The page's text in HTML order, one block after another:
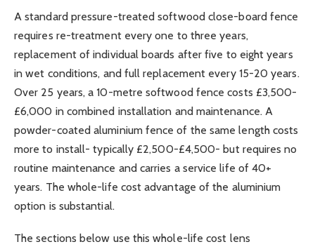
A standard pressure-treated softwood close-board fence
requires re-treatment every one to three years,
replacement of individual boards after five to eight years
in wet conditions, and full replacement every 15-20 years.
Over 25 years, a 10-metre softwood fence costs £3,500-
£6,000 in combined installation and maintenance. A
powder-coated aluminium fence of the same length costs
more to install- typically £2,500-£4,500- but requires no
routine maintenance and carries a service life of 40+
years. The whole-life cost advantage of the aluminium
option is substantial.
The sections below use this whole-life cost lens